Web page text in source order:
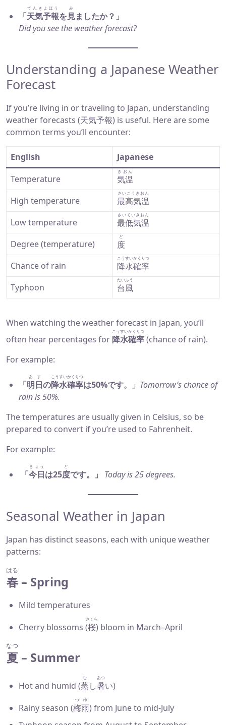
「天気予報
てんきよほう
を見
み
ましたか？」
Did you see the weather forecast?
Understanding a Japanese Weather
Forecast
If you’re living in or traveling to Japan, understanding
weather forecasts (天気予報) is useful. Here are some
common terms you’ll encounter:
English
Japanese
Temperature
気温
きおん
High temperature 最高気温
さいこうきおん
Low temperature 最低気温
さいていきおん
Degree (temperature) 度
ど
Chance of rain 降水確率
こうすいかくりつ
Typhoon 台風
たいふう
When watching the weather forecast in Japan, you’ll
often hear percentages for 降水確率
こうすいかくりつ
(chance of rain).
For example:
「明日
あす
の降水確率
こうすいかくりつ
は50%です。」 Tomorrow’s chance of
rain is 50%.
The temperatures are usually given in Celsius, so be
prepared to convert if you’re used to Fahrenheit.
For example:
「今日
きょう
は25度
ど
です。」 Today is 25 degrees.
Seasonal Weather in Japan
Japan has distinct seasons, each with unique weather
patterns:
春
はる
– Spring
Mild temperatures
Cherry blossoms (桜
さくら
) bloom in March–April
夏
なつ
– Summer
Hot and humid (蒸
む
し暑
あつ
い)
Rainy season (梅雨
つゆ
) from June to mid-July